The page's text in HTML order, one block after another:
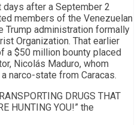
after a September 2
members of the Venezuelan
Trump administration formally
Organization. That earlier
a $50 million bounty placed
Nicolás Maduro, whom
narco-state from Caracas.
DRUGS THAT
HUNTING YOU!” the